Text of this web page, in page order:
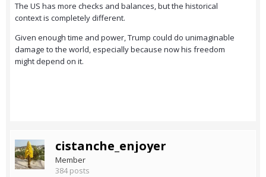
The US has more checks and balances, but the historical
context is completely different.
Given enough time and power, Trump could do unimaginable
damage to the world, especially because now his freedom
might depend on it.
cistanche_enjoyer
Member
384 posts